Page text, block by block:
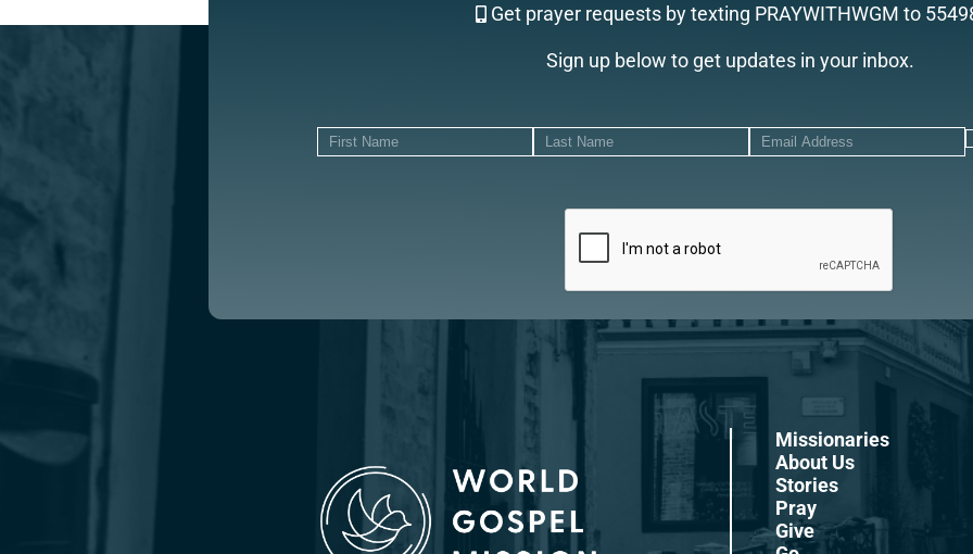
Get prayer requests by texting PRAYWITHWGM to
Sign up below to get updates in your inbox.
Missionaries
About Us
Stories
Pray
Give